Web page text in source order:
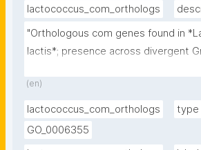
lactococcus_com_orthologs
"Orthologous com genes found in
lactis*; presence across divergent
(en)
lactococcus_com_orthologs
type
GO_0006355